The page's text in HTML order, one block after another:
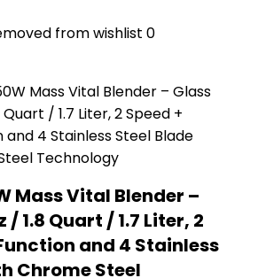
from wishlist 0
Mass Vital Blender –
/ 1.8 Quart / 1.7 Liter, 2
and 4 Stainless
Chrome Steel